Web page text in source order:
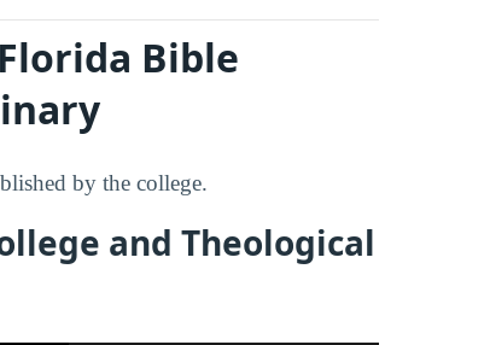
Bible
by the college.
and Theological